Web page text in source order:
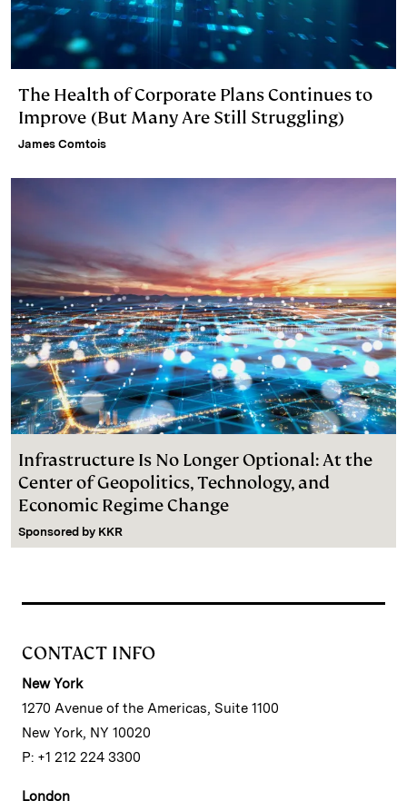
The Health of Corporate Plans Continues to
Improve (But Many Are Still Struggling)
James Comtois
Infrastructure Is No Longer Optional: At the
Center of Geopolitics, Technology, and
Economic Regime Change
Sponsored by KKR
CONTACT INFO
New York
1270 Avenue of the Americas, Suite 1100
New York, NY 10020
P: +1 212 224 3300
London